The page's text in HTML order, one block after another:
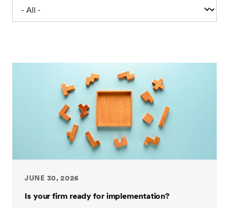
JUNE 30, 2026
Is your firm ready for implementation?